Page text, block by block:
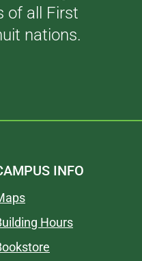
of all First
nations.
INFO
Hours